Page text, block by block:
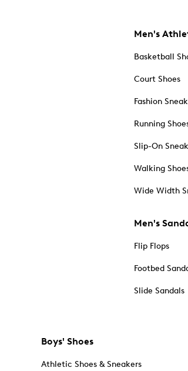
Men's
Basketball
Court Shoes
Fashion
Running
Slip-On
Walking
Wide Width
Men's
Flip Flops
Footbed
Slide Sandals
Boys' Shoes
Athletic Shoes & Sneakers